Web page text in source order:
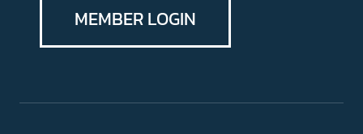
MEMBER LOGIN